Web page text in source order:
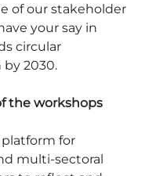
of our stakeholder
your say in
circular
2030.
the workshops
for
multi-sectoral